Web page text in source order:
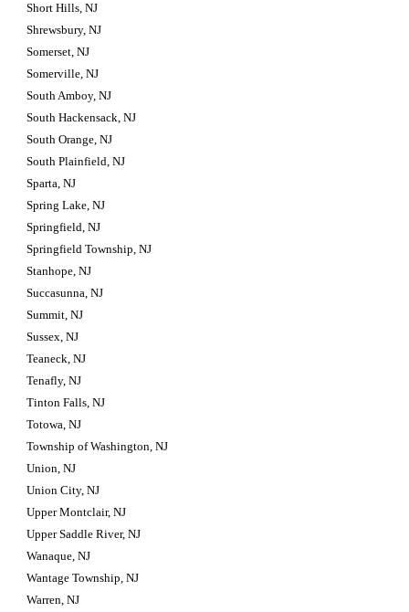
Short Hills, NJ
Shrewsbury, NJ
Somerset, NJ
Somerville, NJ
South Amboy, NJ
South Hackensack, NJ
South Orange, NJ
South Plainfield, NJ
Sparta, NJ
Spring Lake, NJ
Springfield, NJ
Springfield Township, NJ
Stanhope, NJ
Succasunna, NJ
Summit, NJ
Sussex, NJ
Teaneck, NJ
Tenafly, NJ
Tinton Falls, NJ
Totowa, NJ
Township of Washington, NJ
Union, NJ
Union City, NJ
Upper Montclair, NJ
Upper Saddle River, NJ
Wanaque, NJ
Wantage Township, NJ
Warren, NJ